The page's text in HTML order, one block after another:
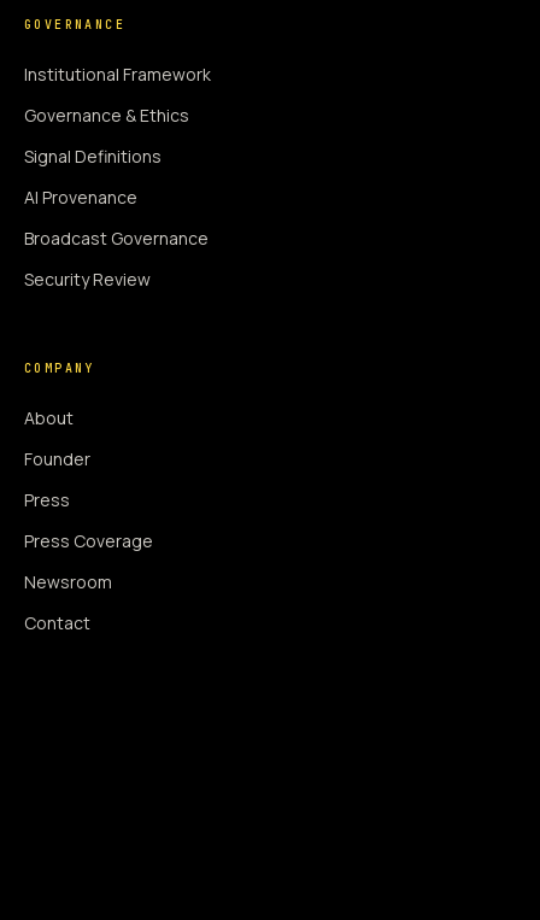
GOVERNANCE
Institutional Framework
Governance & Ethics
Signal Definitions
AI Provenance
Broadcast Governance
Security Review
COMPANY
About
Founder
Press
Press Coverage
Newsroom
Contact